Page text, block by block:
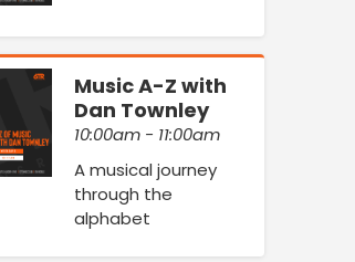
Music A-Z with
Dan Townley
10:00am - 11:00am
A musical journey
through the
alphabet